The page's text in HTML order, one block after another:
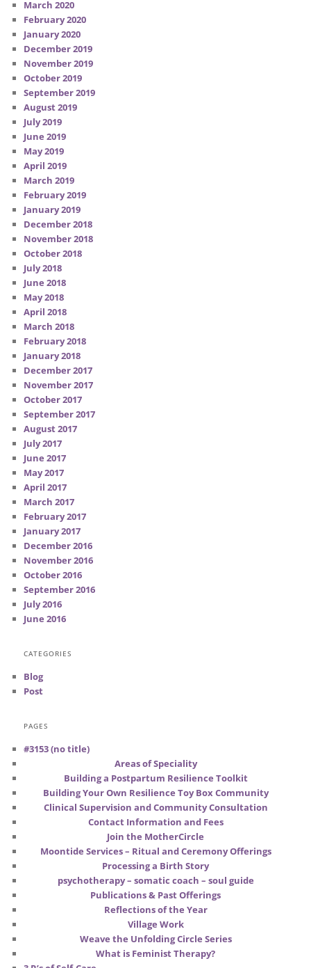
March 2020
February 2020
January 2020
December 2019
November 2019
October 2019
September 2019
August 2019
July 2019
June 2019
May 2019
April 2019
March 2019
February 2019
January 2019
December 2018
November 2018
October 2018
July 2018
June 2018
May 2018
April 2018
March 2018
February 2018
January 2018
December 2017
November 2017
October 2017
September 2017
August 2017
July 2017
June 2017
May 2017
April 2017
March 2017
February 2017
January 2017
December 2016
November 2016
October 2016
September 2016
July 2016
June 2016
CATEGORIES
Blog
Post
PAGES
#3153 (no title)
Areas of Speciality
Building a Postpartum Resilience Toolkit
Building Your Own Resilience Toy Box Community
Clinical Supervision and Community Consultation
Contact Information and Fees
Join the MotherCircle
Moontide Services – Ritual and Ceremony Offerings
Processing a Birth Story
psychotherapy – somatic coach – soul guide
Publications & Past Offerings
Reflections of the Year
Village Work
Weave the Unfolding Circle Series
What is Feminist Therapy?